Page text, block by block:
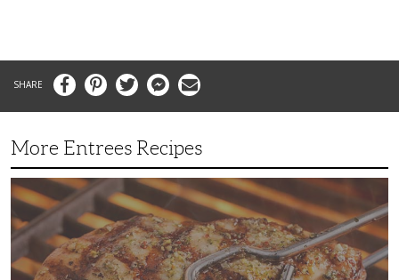
FacebookPinterestTwitter MessengerEmail
More Entrees Recipes
Tender,
Juicy
and
Flavorful
Barbecue
Chicken